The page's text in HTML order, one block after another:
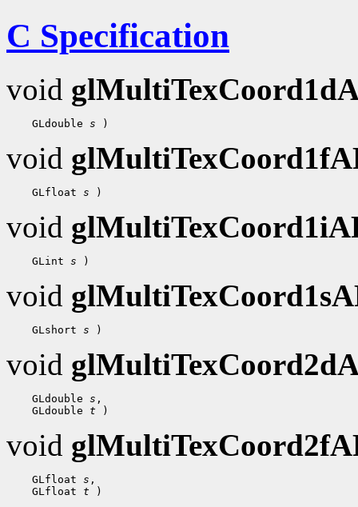
C Specification
void
GLdouble s
void
GLfloat s
void
GLint s
void
GLshort s
void
GLdouble s ,
GLdouble t
void
GLfloat s ,
GLfloat t